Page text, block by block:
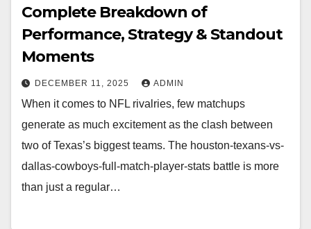
Complete Breakdown of
Performance, Strategy & Standout
Moments
DECEMBER 11, 2025 ADMIN
When it comes to NFL rivalries, few matchups
generate as much excitement as the clash between
two of Texas’s biggest teams. The houston-texans-vs-
dallas-cowboys-full-match-player-stats battle is more
than just a regular…